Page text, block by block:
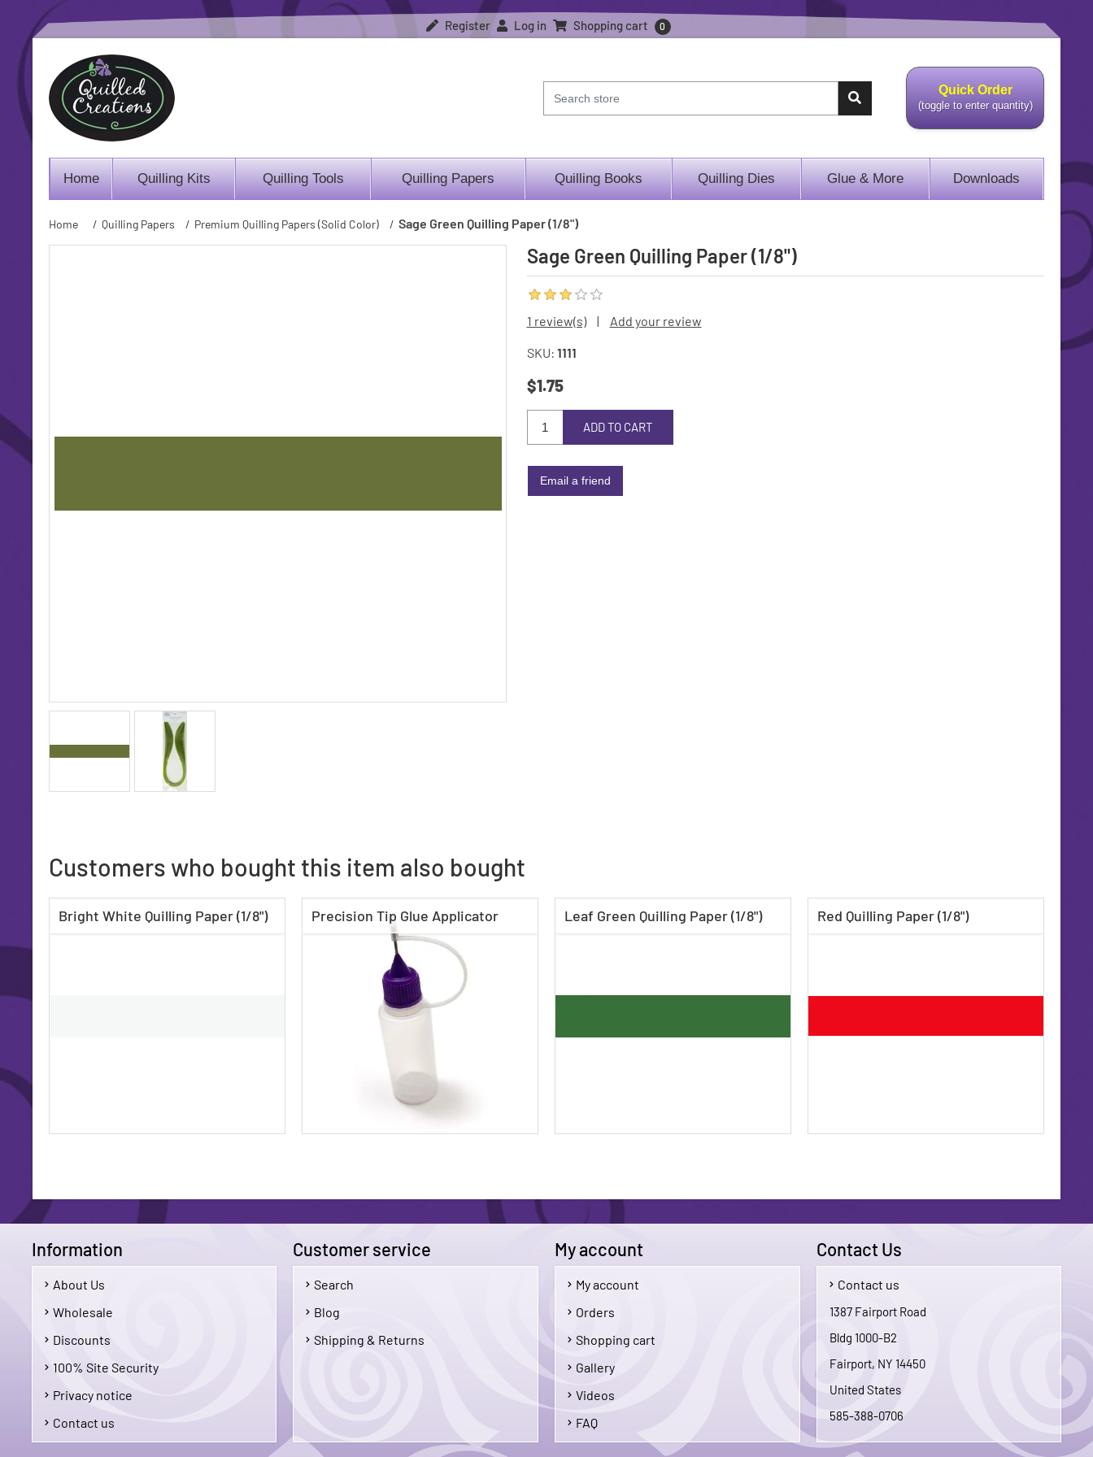
Register Log in Shopping cart 0
Quick Order
(toggle to enter quantity)
Home Quilling Kits Quilling Tools Quilling Papers Quilling Books Quilling Dies Glue & More Downloads
Home / Quilling Papers / Premium Quilling Papers (Solid Color) / Sage Green Quilling Paper (1/8")
Sage Green Quilling Paper (1/8")
1 review(s) | Add your review
SKU: 1111
$1.75
ADD TO CART
Email a friend
Customers who bought this item also bought
Bright White Quilling Paper (1/8") Precision Tip Glue Applicator Leaf Green Quilling Paper (1/8") Red Quilling Paper (1/8")
Information
About Us
Wholesale
Discounts
100% Site Security
Privacy notice
Contact us
Customer service
Search
Blog
Shipping & Returns
My account
My account
Orders
Shopping cart
Gallery
Videos
FAQ
Contact Us
Contact us
1387 Fairport Road
Bldg 1000-B2
Fairport, NY 14450
United States
585-388-0706